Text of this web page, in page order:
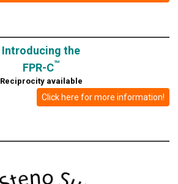
Introducing the
FPR-C™
Reciprocity available
Click here for more information!